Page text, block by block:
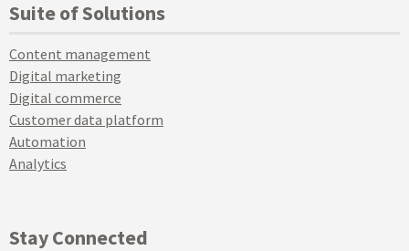
Suite of Solutions
Content management
Digital marketing
Digital commerce
Customer data platform
Automation
Analytics
Stay Connected